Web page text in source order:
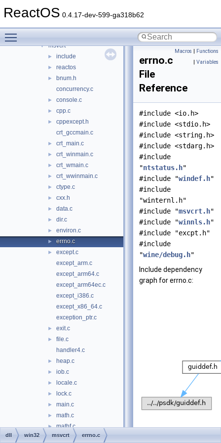
ReactOS 0.4.17-dev-599-ga318b62
► mssip32
▼ msvcrt
► include
► reactos
►
bnum.h
concurrency.c
► console.c
► cpp.c
►
cppexcept.h
crt_gccmain.c
► crt_main.c
► crt_winmain.c
► crt_wmain.c
► crt_wwinmain.c
► ctype.c
► cxx.h
► data.c
► dir.c
► environ.c
► errno.c
►
except.c
except_arm.c
except_arm64.c
except_arm64ec.c
except_i386.c
except_x86_64.c
exception_ptr.c
► exit.c
►
file.c
handler4.c
► heap.c
► iob.c
► locale.c
► lock.c
► main.c
► math.c
► mathf.c
► mbcs.c
Macros | Functions
| Variables
errno.c
File
Reference
#include <io.h>
#include <stdio.h>
#include <string.h>
#include <stdarg.h>
#include
"ntstatus.h"
#include "windef.h"
#include
"winternl.h"
#include "msvcrt.h"
#include "winnls.h"
#include "excpt.h"
#include
"wine/debug.h"
Include dependency
graph for errno.c:
dll win32 msvcrt errno.c